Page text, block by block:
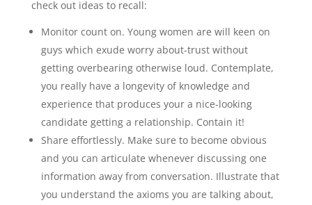
check out ideas to recall:
Monitor count on. Young women are will keen on
guys which exude worry about-trust without
getting overbearing otherwise loud. Contemplate,
you really have a longevity of knowledge and
experience that produces your a nice-looking
candidate getting a relationship. Contain it!
Share effortlessly. Make sure to become obvious
and you can articulate whenever discussing one
information away from conversation. Illustrate that
you understand the axioms you are talking about,